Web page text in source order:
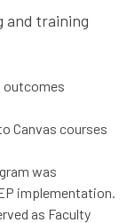
and training
outcomes
Canvas courses
was
implementation.
as Faculty